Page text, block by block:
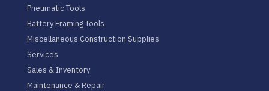
Pneumatic Tools
Battery Framing Tools
Miscellaneous Construction Supplies
Services
Sales & Inventory
Maintenance & Repair